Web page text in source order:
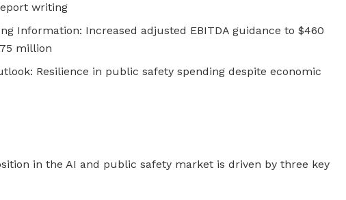
writing
Information: Increased adjusted EBITDA guidance to $460
million
Resilience in public safety spending despite economic
in the AI and public safety market is driven by three key